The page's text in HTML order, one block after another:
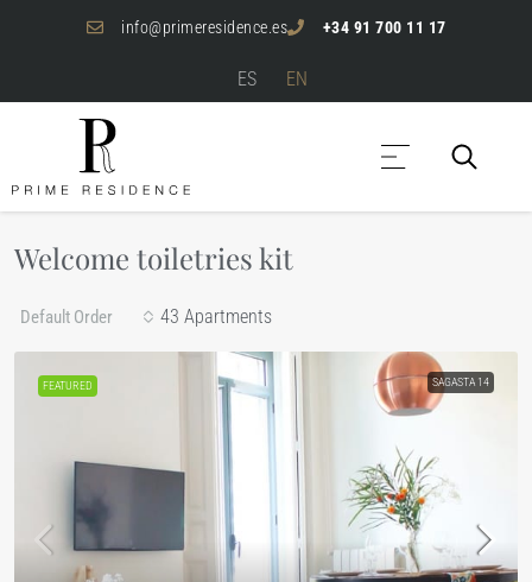
info@primeresidence.es +34 91 700 11 17
ES EN
Welcome toiletries kit
43 Apartments
Default Order
FEATURED SAGASTA 14